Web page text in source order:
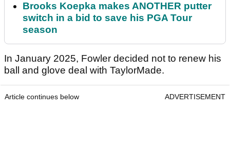
Brooks Koepka makes ANOTHER putter
switch in a bid to save his PGA Tour
season
In January 2025, Fowler decided not to renew his
ball and glove deal with TaylorMade.
Article continues below ADVERTISEMENT